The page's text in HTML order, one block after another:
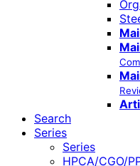
Search
Series
Series
HPCA/CGO/